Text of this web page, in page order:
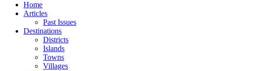
Home
Articles
Past Issues
Destinations
Districts
Islands
Towns
Villages